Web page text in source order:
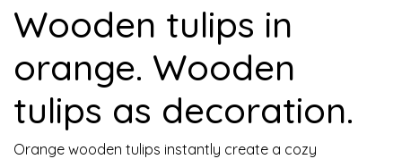
Wooden tulips in
orange. Wooden
tulips as decoration.
Orange wooden tulips instantly create a cozy